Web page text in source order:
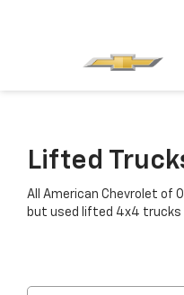
Lifted
All American Chevrolet of
but used lifted 4x4 trucks